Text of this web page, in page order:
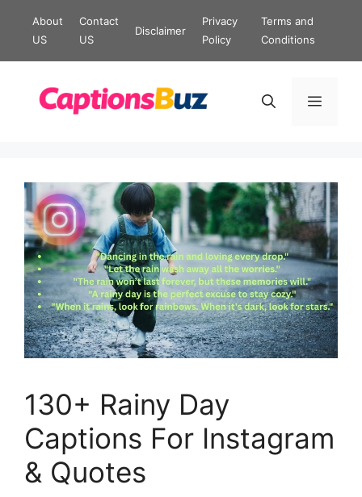
content
About
US
Contact
US
Disclaimer
Privacy
Policy
Terms and
Conditions
Menu
130+ Rainy Day
Captions For Instagram
& Quotes